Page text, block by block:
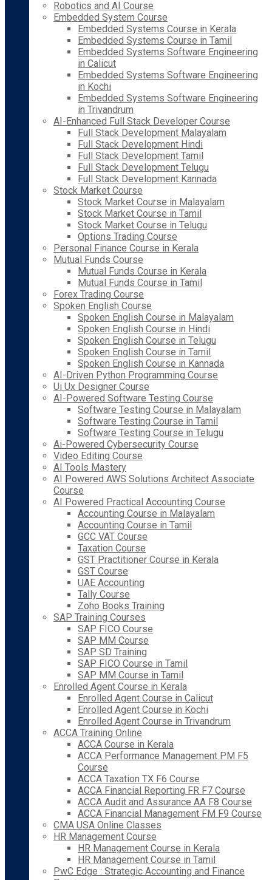
Robotics and AI Course
Embedded System Course
Embedded Systems Course in Kerala
Embedded Systems Course in Tamil
Embedded Systems Software Engineering
in Calicut
Embedded Systems Software Engineering
in Kochi
Embedded Systems Software Engineering
in Trivandrum
AI-Enhanced Full Stack Developer Course
Full Stack Development Malayalam
Full Stack Development Hindi
Full Stack Development Tamil
Full Stack Development Telugu
Full Stack Development Kannada
Stock Market Course
Stock Market Course in Malayalam
Stock Market Course in Tamil
Stock Market Course in Telugu
Options Trading Course
Personal Finance Course in Kerala
Mutual Funds Course
Mutual Funds Course in Kerala
Mutual Funds Course in Tamil
Forex Trading Course
Spoken English Course
Spoken English Course in Malayalam
Spoken English Course in Hindi
Spoken English Course in Telugu
Spoken English Course in Tamil
Spoken English Course in Kannada
AI-Driven Python Programming Course
Ui Ux Designer Course
AI-Powered Software Testing Course
Software Testing Course in Malayalam
Software Testing Course in Tamil
Software Testing Course in Telugu
Ai-Powered Cybersecurity Course
Video Editing Course
AI Tools Mastery
AI Powered AWS Solutions Architect Associate
Course
AI Powered Practical Accounting Course
Accounting Course in Malayalam
Accounting Course in Tamil
GCC VAT Course
Taxation Course
GST Practitioner Course in Kerala
GST Course
UAE Accounting
Tally Course
Zoho Books Training
SAP Training Courses
SAP FICO Course
SAP MM Course
SAP SD Training
SAP FICO Course in Tamil
SAP MM Course in Tamil
Enrolled Agent Course in Kerala
Enrolled Agent Course in Calicut
Enrolled Agent Course in Kochi
Enrolled Agent Course in Trivandrum
ACCA Training Online
ACCA Course in Kerala
ACCA Performance Management PM F5
Course
ACCA Taxation TX F6 Course
ACCA Financial Reporting FR F7 Course
ACCA Audit and Assurance AA F8 Course
ACCA Financial Management FM F9 Course
CMA USA Online Classes
HR Management Course
HR Management Course in Kerala
HR Management Course in Tamil
PwC Edge : Strategic Accounting and Finance